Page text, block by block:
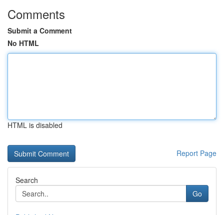
Comments
Submit a Comment
No HTML
HTML is disabled
Report Page
Search
Go